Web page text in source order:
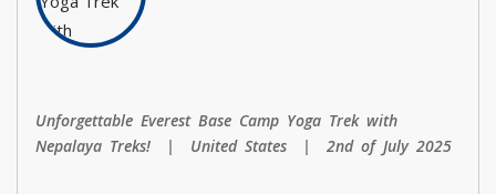
Unforgettable Everest Base Camp Yoga Trek with
Nepalaya Treks! | United States | 2nd of July 2025